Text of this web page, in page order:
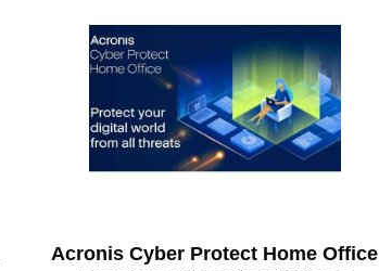
Acronis Cyber Protect Home Office